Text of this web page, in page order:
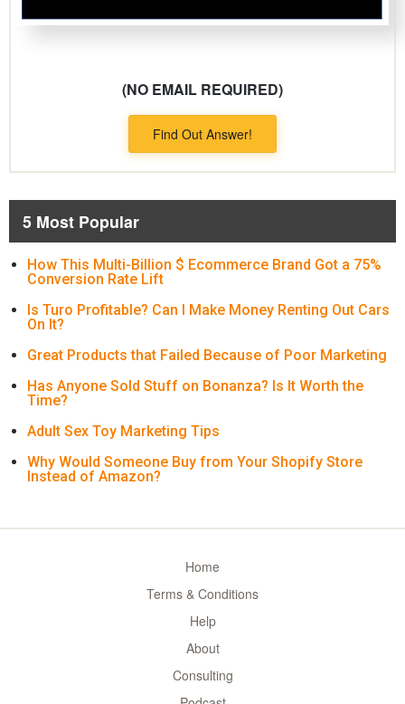
(NO EMAIL REQUIRED)
Find Out Answer!
5 Most Popular
How This Multi-Billion $ Ecommerce Brand Got a 75%
Conversion Rate Lift
Is Turo Profitable? Can I Make Money Renting Out Cars
On It?
Great Products that Failed Because of Poor Marketing
Has Anyone Sold Stuff on Bonanza? Is It Worth the
Time?
Adult Sex Toy Marketing Tips
Why Would Someone Buy from Your Shopify Store
Instead of Amazon?
Home
Terms & Conditions
Help
About
Consulting